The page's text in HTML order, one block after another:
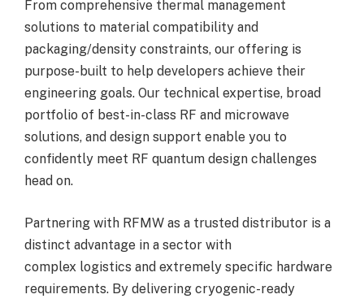
From comprehensive thermal management
solutions to material compatibility and
packaging/density constraints, our offering is
purpose-built to help developers achieve their
engineering goals. Our technical expertise, broad
portfolio of best-in-class RF and microwave
solutions, and design support enable you to
confidently meet RF quantum design challenges
head on.
Partnering with RFMW as a trusted distributor is a
distinct advantage in a sector with
complex logistics and extremely specific hardware
requirements. By delivering cryogenic-ready